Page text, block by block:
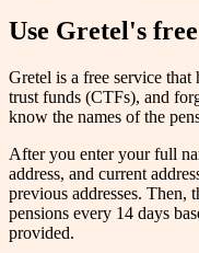
Use Gretel's
Gretel is a free service
trust funds (CTFs), and
know the names of the
After you enter your full
address, and current
previous addresses. Then,
pensions every 14 days
provided.